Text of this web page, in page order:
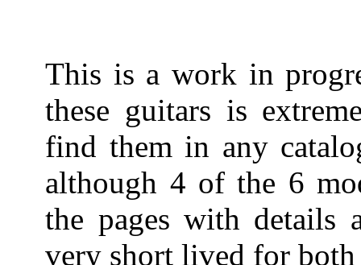
This is a work in
these guitars is
find them in any
although 4 of the 6
the pages with details
very short lived for both